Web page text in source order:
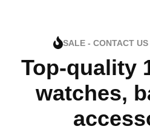
SALE - CONTACT US
Top-quality
watches,